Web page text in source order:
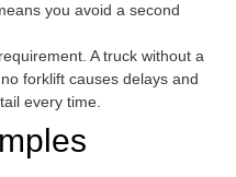
you avoid a second
A truck without a
forklift causes delays and
every time.